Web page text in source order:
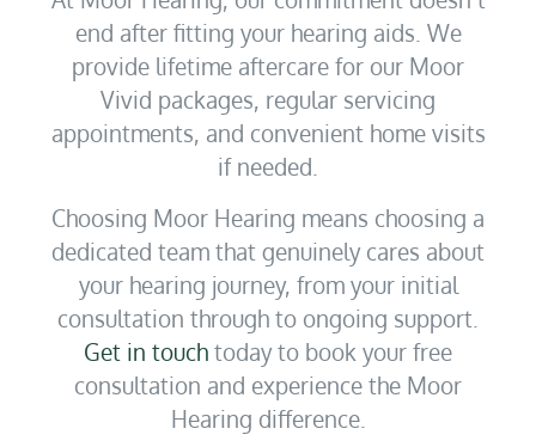
end after fitting your hearing aids. We
provide lifetime aftercare for our Moor
Vivid packages, regular servicing
appointments, and convenient home visits
if needed.
Choosing Moor Hearing means choosing a
dedicated team that genuinely cares about
your hearing journey, from your initial
consultation through to ongoing support.
Get in touch today to book your free
consultation and experience the Moor
Hearing difference.